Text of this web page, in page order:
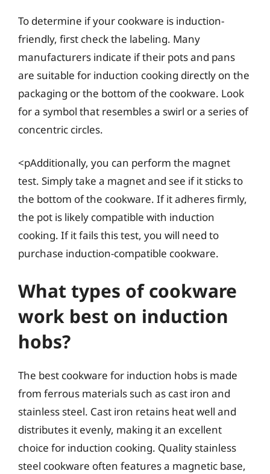
To determine if your cookware is induction-
friendly, first check the labeling. Many
manufacturers indicate if their pots and pans
are suitable for induction cooking directly on the
packaging or the bottom of the cookware. Look
for a symbol that resembles a swirl or a series of
concentric circles.
<pAdditionally, you can perform the magnet
test. Simply take a magnet and see if it sticks to
the bottom of the cookware. If it adheres firmly,
the pot is likely compatible with induction
cooking. If it fails this test, you will need to
purchase induction-compatible cookware.
What types of cookware
work best on induction
hobs?
The best cookware for induction hobs is made
from ferrous materials such as cast iron and
stainless steel. Cast iron retains heat well and
distributes it evenly, making it an excellent
choice for induction cooking. Quality stainless
steel cookware often features a magnetic base,